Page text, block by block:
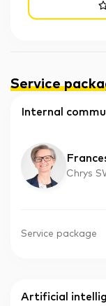
Service
Internal
Chrys
Service package
Artificial